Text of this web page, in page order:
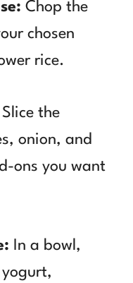
Chop the
chosen
rice.
Slice the
onion, and
ons you want
In a bowl,
yogurt,